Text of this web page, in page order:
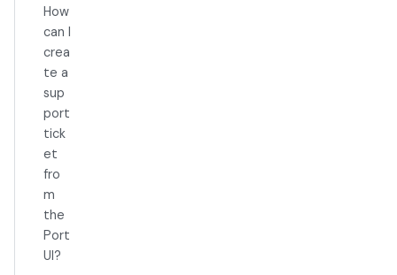
How
can I
crea
te a
sup
port
tick
et
fro
m
the
Port
UI?